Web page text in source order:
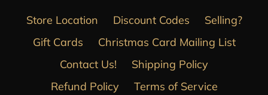
Store Location Discount Codes
Selling?
Gift Cards
Christmas Card Mailing List
Contact Us!
Shipping Policy
Refund Policy
Terms of Service